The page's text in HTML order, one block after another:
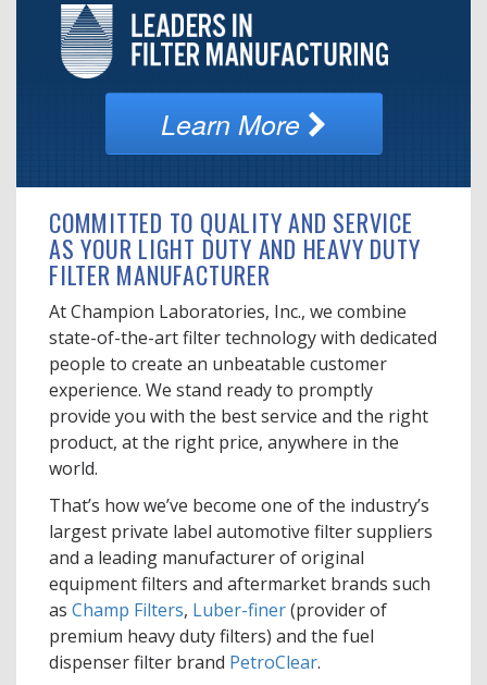
Learn More
COMMITTED TO QUALITY AND SERVICE
AS YOUR LIGHT DUTY AND HEAVY DUTY
FILTER MANUFACTURER
At Champion Laboratories, Inc., we combine
state-of-the-art filter technology with dedicated
people to create an unbeatable customer
experience. We stand ready to promptly
provide you with the best service and the right
product, at the right price, anywhere in the
world.
That’s how we’ve become one of the industry’s
largest private label automotive filter suppliers
and a leading manufacturer of original
equipment filters and aftermarket brands such
as Champ Filters, Luber-finer(provider of
premium heavy duty filters) and the fuel
dispenser filter brand PetroClear.